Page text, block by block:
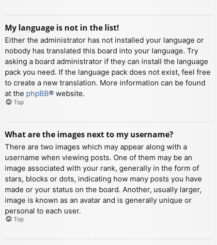
My language is not in the list!
Either the administrator has not installed your language or
nobody has translated this board into your language. Try
asking a board administrator if they can install the language
pack you need. If the language pack does not exist, feel free
to create a new translation. More information can be found
at the phpBB® website.
Top
What are the images next to my username?
There are two images which may appear along with a
username when viewing posts. One of them may be an
image associated with your rank, generally in the form of
stars, blocks or dots, indicating how many posts you have
made or your status on the board. Another, usually larger,
image is known as an avatar and is generally unique or
personal to each user.
Top